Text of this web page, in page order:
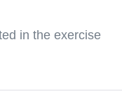
in the exercise